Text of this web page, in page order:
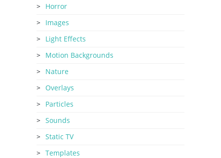
Horror
Images
Light Effects
Motion Backgrounds
Nature
Overlays
Particles
Sounds
Static TV
Templates